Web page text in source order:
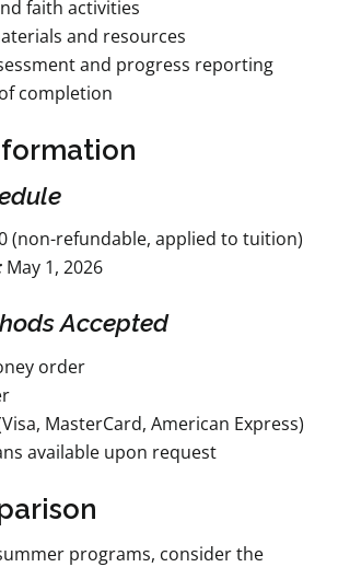
faith activities
and resources
and progress reporting
completion
(non-refundable, applied to tuition)
May 1, 2026
Accepted
order
MasterCard, American Express)
available upon request
programs, consider the